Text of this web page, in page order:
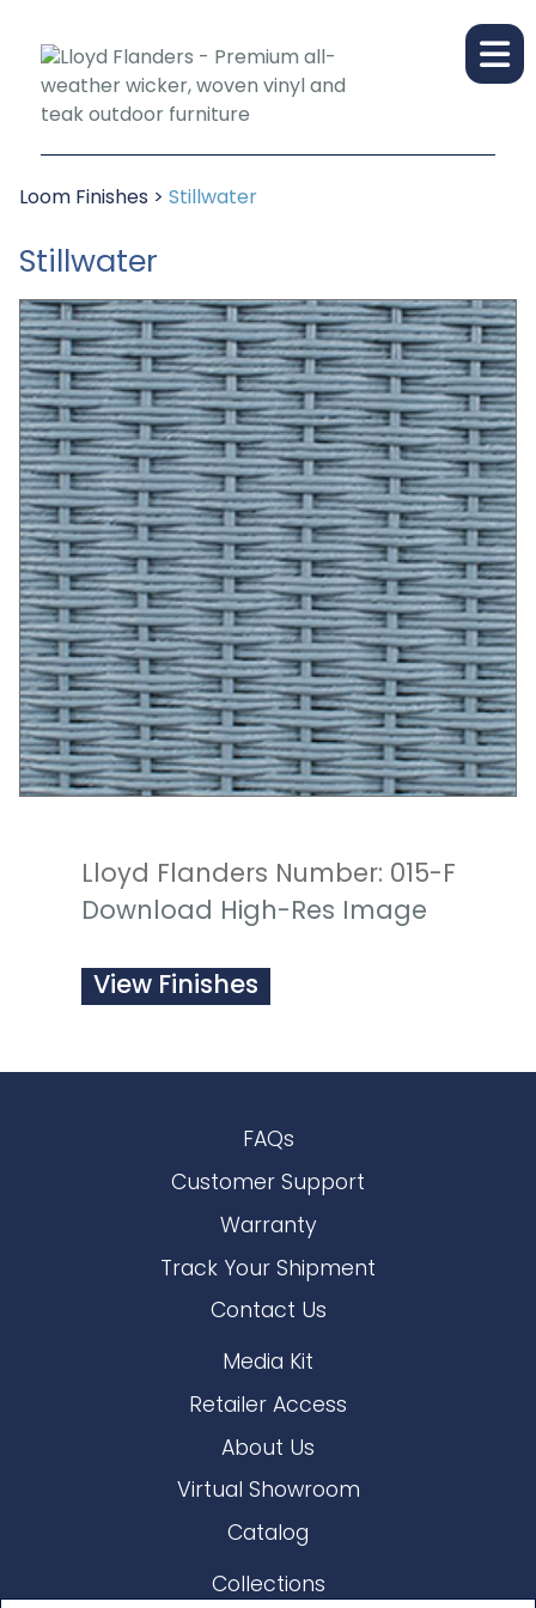
Loom Finishes > Stillwater
Stillwater
Lloyd Flanders Number: 015-F
Download High-Res Image
View Finishes
FAQs
Customer Support
Warranty
Track Your Shipment
Contact Us
Media Kit
Retailer Access
About Us
Virtual Showroom
Catalog
Collections